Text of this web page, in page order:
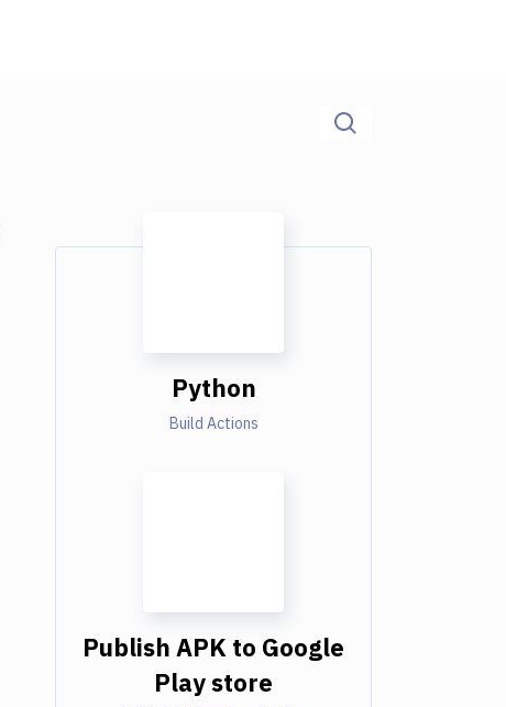
Python
Build Actions
Publish APK to Google
Play store